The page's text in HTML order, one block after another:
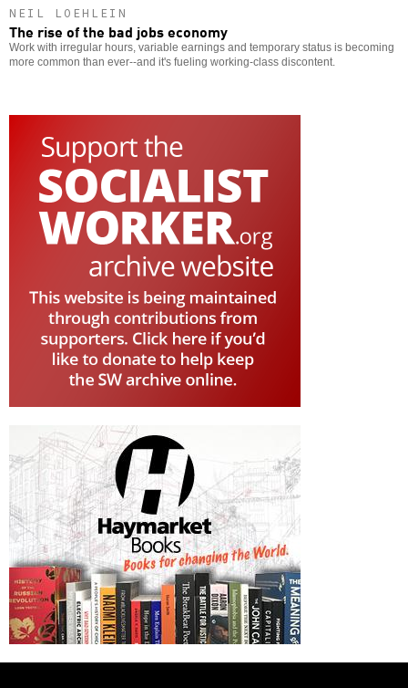
NEIL LOEHLEIN
The rise of the bad jobs economy
Work with irregular hours, variable earnings and temporary status is becoming
more common than ever--and it's fueling working-class discontent.